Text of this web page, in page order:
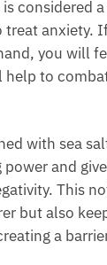
It is
to treat
hand,
as it will
with sea
power and
its wearer but
by